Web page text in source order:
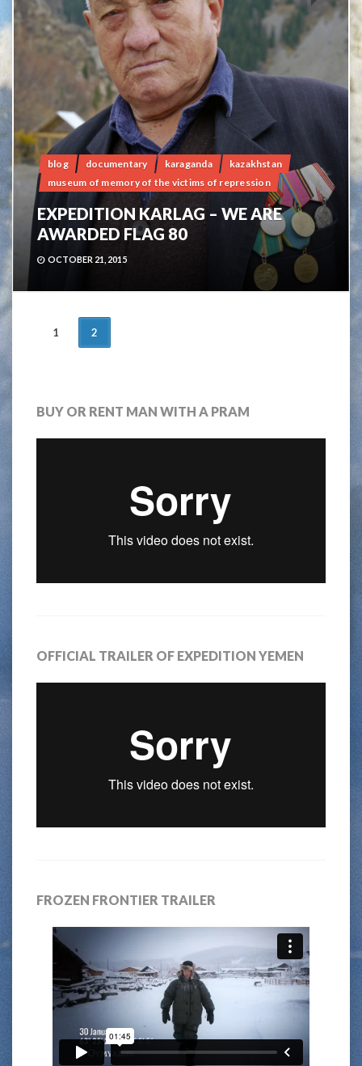
blog documentary karaganda
kazakhstan
museum of memory of the victims of repression
EXPEDITION KARLAG – WE ARE
AWARDED FLAG 80
OCTOBER 21, 2015
POSTS
1 2
BUY OR RENT MAN WITH A PRAM
OFFICIAL TRAILER OF EXPEDITION YEMEN
FROZEN FRONTIER TRAILER